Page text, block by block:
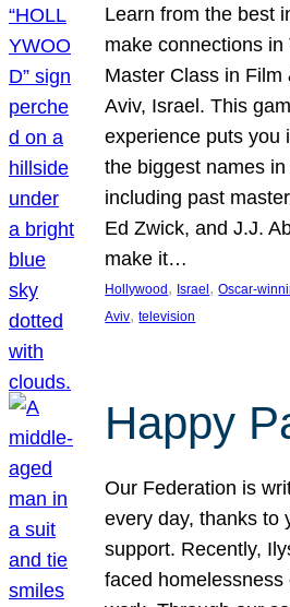
Learn from the best
make connections
Master Class in Film
Aviv, Israel. This
experience puts you
the biggest names
including past
Ed Zwick, and J.J.
make it…
Hollywood , Israel , Oscar-
Aviv, television
Happy
Our Federation is
every day, thanks to
support. Recently,
faced